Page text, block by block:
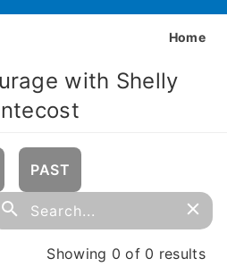
Home
with Shelly
PAST
Showing 0 of 0 results